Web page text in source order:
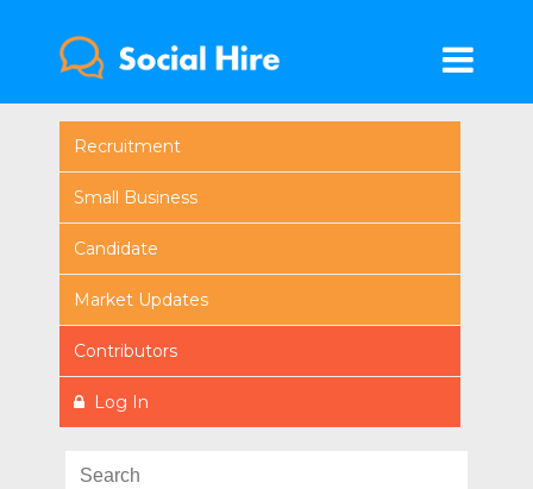
Recruitment
Small Business
Candidate
Market Updates
Contributors
Log In